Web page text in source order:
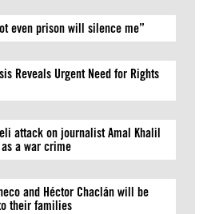
even prison will silence me”
Reveals Urgent Need for Rights
attack on journalist Amal Khalil
a war crime
and Héctor Chaclán will be
their families